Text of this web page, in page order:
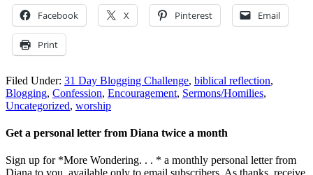
Facebook X Pinterest Email
Print
Filed Under: 31 Day Blogging Challenge, biblical reflection,
Blogging, Confession, Encouragement, Sermons/Homilies,
Uncategorized, worship
Get a personal letter from Diana twice a month
Sign up for *More Wondering. . . * a monthly personal letter from